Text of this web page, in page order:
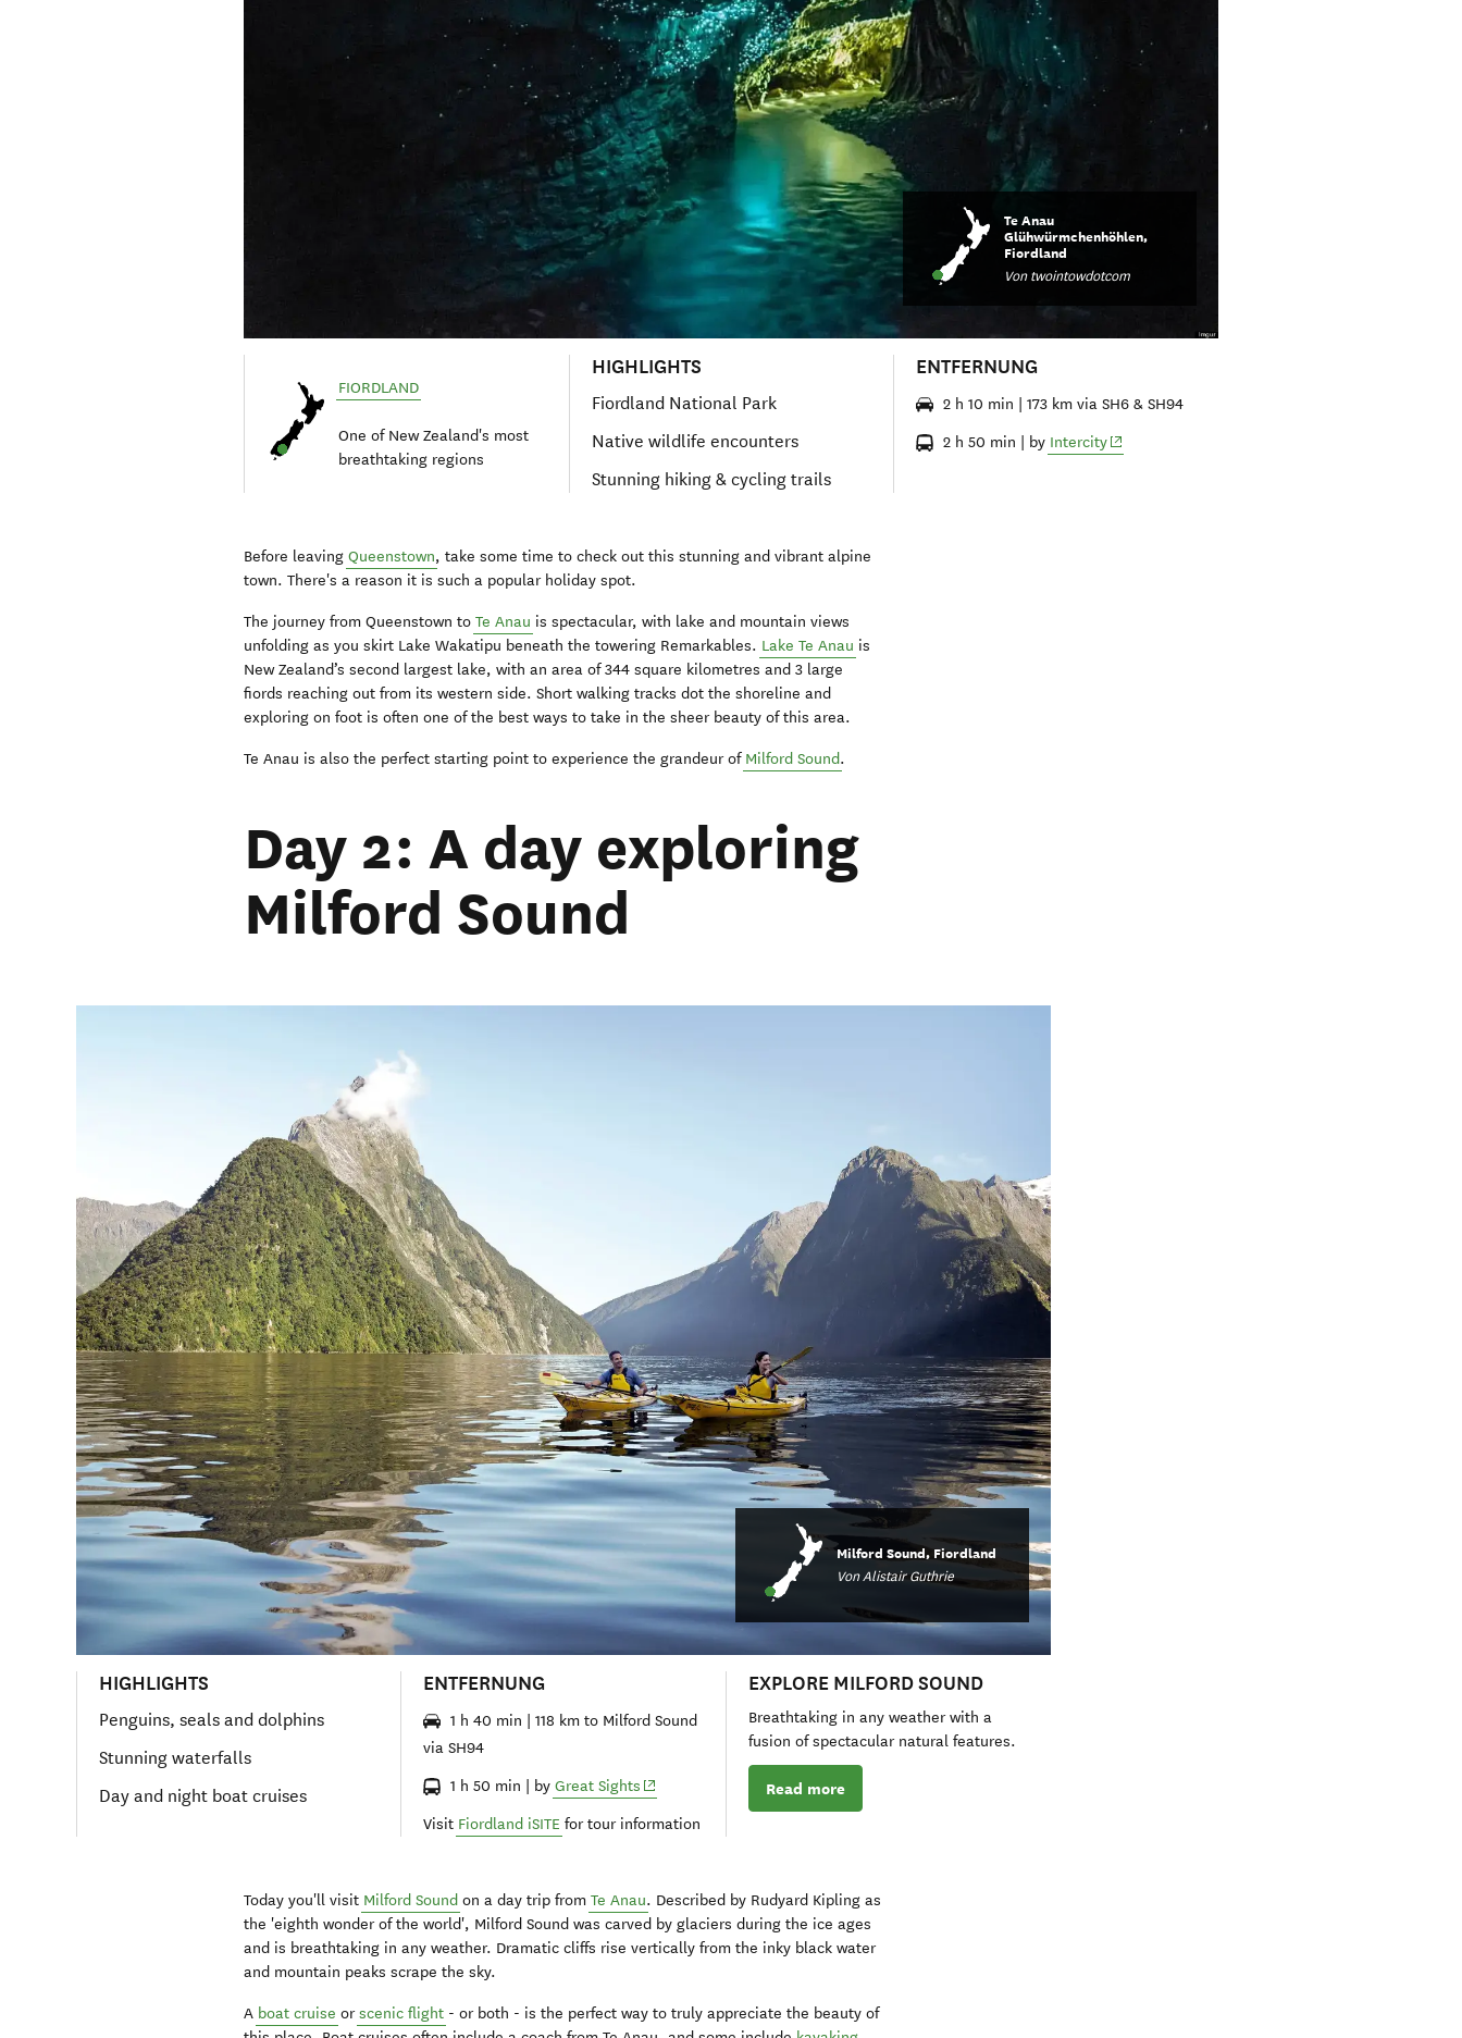
Te Anau
Glühwürmchenhöhlen,
Fiordland
Von twointowdotcom
FIORDLAND
One of New Zealand's most
breathtaking regions
HIGHLIGHTS
Fiordland National Park
Native wildlife encounters
Stunning hiking & cycling trails
ENTFERNUNG
2 h 10 min | 173 km via SH6 & SH94
2 h 50 min | by Intercity(opens in new window)
Before leavingQueenstown, take some time to check out this stunning and vibrant alpine
town. There's a reason it is such a popular holiday spot.
The journey from Queenstown toTe Anau is spectacular, with lake and mountain views
unfolding as you skirt Lake Wakatipu beneath the towering Remarkables. Lake Te Anau is
New Zealand’s second largest lake, with an area of 344 square kilometres and 3 large
fiords reaching out from its western side. Short walking tracks dot the shoreline and
exploring on foot is often one of the best ways to take in the sheer beauty of this area.
Te Anau is also the perfect starting point to experience the grandeur of Milford Sound.
Day 2: A day exploring
Milford Sound
Milford Sound, Fiordland
Von Alistair Guthrie
HIGHLIGHTS
Penguins, seals and dolphins
Stunning waterfalls
Day and night boat cruises
ENTFERNUNG
1 h 40 min | 118 km to Milford Sound
via SH94
1 h 50 min | byGreat Sights (opens in new window)
Visit Fiordland iSITE for tour information
EXPLORE MILFORD SOUND
Breathtaking in any weather with a
fusion of spectacular natural features.
Read more
Today you'll visit Milford Sound on a day trip fromTe Anau. Described by Rudyard Kipling as
the 'eighth wonder of the world', Milford Sound was carved by glaciers during the ice ages
and is breathtaking in any weather. Dramatic cliffs rise vertically from the inky black water
and mountain peaks scrape the sky.
A boat cruise orscenic flight - or both - is the perfect way to truly appreciate the beauty of